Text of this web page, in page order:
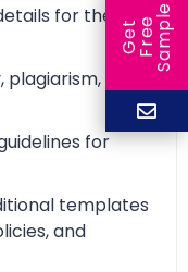
for the
and
for
templates
and
G
e
t
F
r
ee
S
a
m
ple